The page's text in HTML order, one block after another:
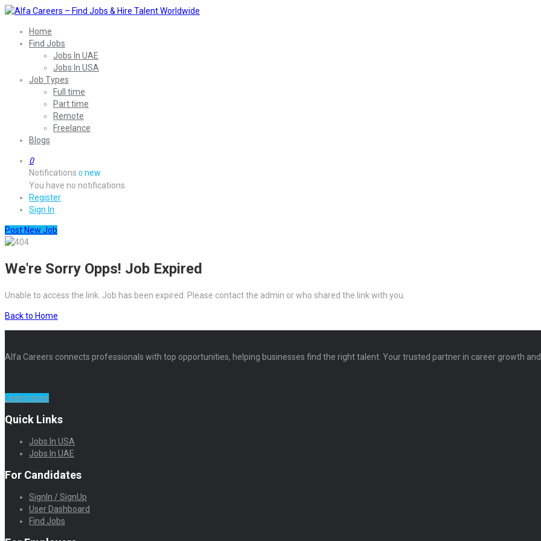
Home
Find Jobs
Jobs In UAE
Jobs In USA
Job Types
Full time
Part time
Remote
Freelance
Blogs
0
Notifications 0 new
You have no notifications.
Register
Sign In
Post New Job
We're Sorry Opps! Job Expired
Unable to access the link. Job has been expired. Please contact the admin or who shared the link with you.
Back to Home
Alfa Careers connects professionals with top opportunities, helping businesses find the right talent. Your trusted partner in career growth
Learn more
Quick Links
Jobs In USA
Jobs In UAE
For Candidates
SignIn / SignUp
User Dashboard
Find Jobs